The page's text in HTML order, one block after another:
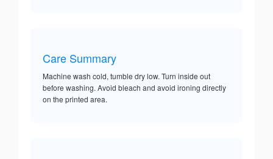
Care Summary
Machine wash cold, tumble dry low. Turn inside out
before washing. Avoid bleach and avoid ironing directly
on the printed area.